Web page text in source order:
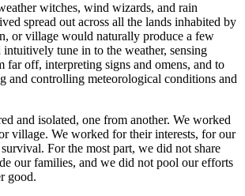
witches, wind wizards, and rain
spread out across all the lands inhabited by
or village would naturally produce a few
tune in to the weather, sensing
far off, interpreting signs and omens, and to
and controlling meteorological conditions and
and isolated, one from another. We worked
village. We worked for their interests, for our
For the most part, we did not share
our families, and we did not pool our efforts
good.